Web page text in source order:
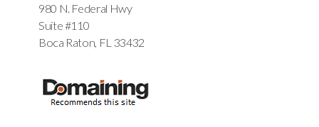
980 N. Federal Hwy
Suite #110
Boca Raton, FL 33432